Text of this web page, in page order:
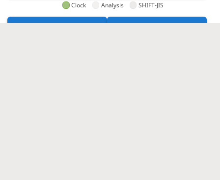
Clock Analysis SHIFT-JIS